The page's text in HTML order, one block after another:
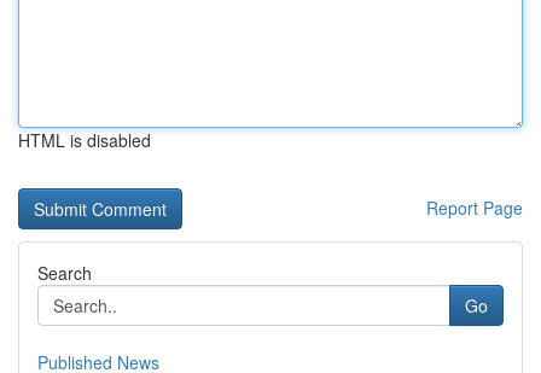
HTML is disabled
Report Page
Search
Go
Published News